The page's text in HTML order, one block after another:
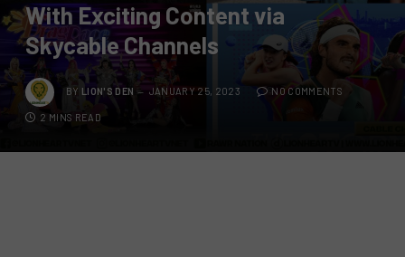
With Exciting Content via
Skycable Channels
BY LION'S DEN JANUARY 25, 2023 NO COMMENTS
2 MINS READ